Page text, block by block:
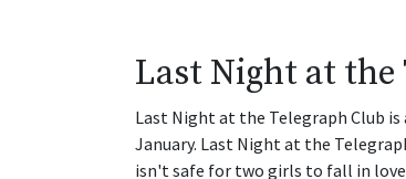
Last Night at the
Last Night at the Telegraph Club is
January. Last Night at the
isn't safe for two girls to fall in